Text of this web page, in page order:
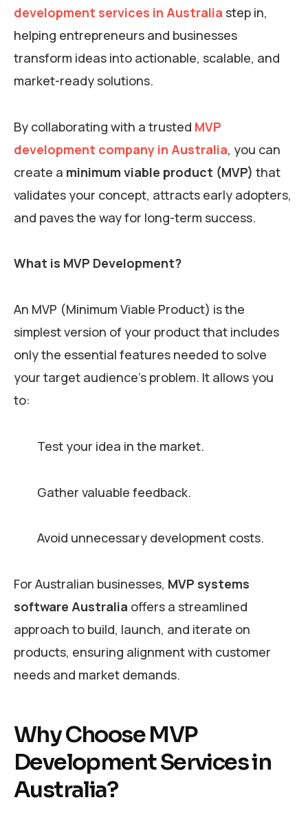
development services in Australia step in,
helping entrepreneurs and businesses
transform ideas into actionable, scalable, and
market-ready solutions.
By collaborating with a trusted MVP
development company in Australia, you can
create a minimum viable product (MVP) that
validates your concept, attracts early adopters,
and paves the way for long-term success.
What is MVP Development?
An MVP (Minimum Viable Product) is the
simplest version of your product that includes
only the essential features needed to solve
your target audience’s problem. It allows you
to:
Test your idea in the market.
Gather valuable feedback.
Avoid unnecessary development costs.
For Australian businesses, MVP systems
software Australia offers a streamlined
approach to build, launch, and iterate on
products, ensuring alignment with customer
needs and market demands.
Why Choose MVP
Development Services in
Australia?